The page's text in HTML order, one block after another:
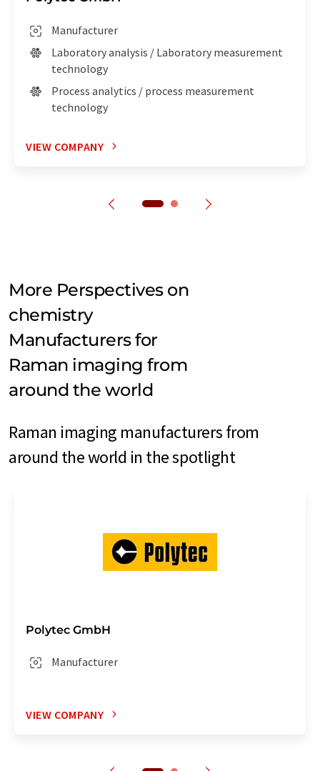
Manufacturer
Laboratory analysis / Laboratory measurement
technology
Process analytics / process measurement
technology
VIEW COMPANY
More Perspectives on
chemistry
Manufacturers for
Raman imaging from
around the world
Raman imaging manufacturers from
around the world in the spotlight
Polytec GmbH
Manufacturer
VIEW COMPANY